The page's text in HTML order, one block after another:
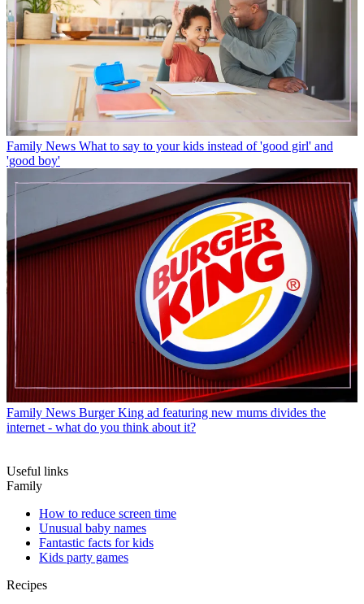
Family News What to say to your kids instead of 'good girl' and
'good boy'
Family News Burger King ad featuring new mums divides the
internet - what do you think about it?
Useful links
Family
How to reduce screen time
Unusual baby names
Fantastic facts for kids
Kids party games
Recipes